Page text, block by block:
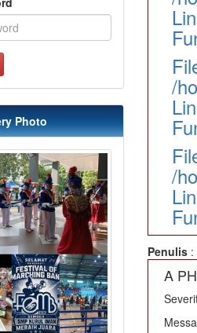
Photo
/
/
Penulis
A